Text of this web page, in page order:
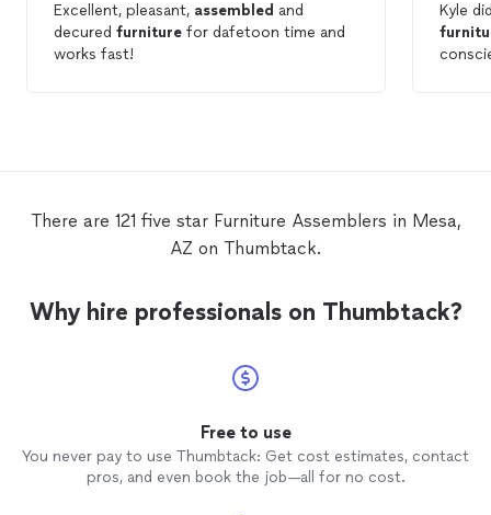
Excellent, pleasant, assembled and
decured furniture for dafetoon time and
works fast!
Kyle
There are 121 five star Furniture Assemblers in Mesa,
AZ on Thumbtack.
Why hire professionals on Thumbtack?
Free to use
You never pay to use Thumbtack: Get cost estimates, contact
pros, and even book the job—all for no cost.